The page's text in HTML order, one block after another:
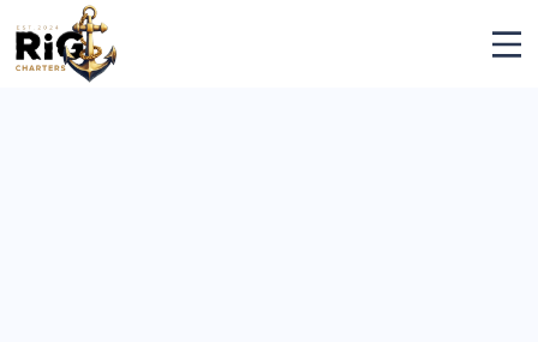
to
content
Rig Charters